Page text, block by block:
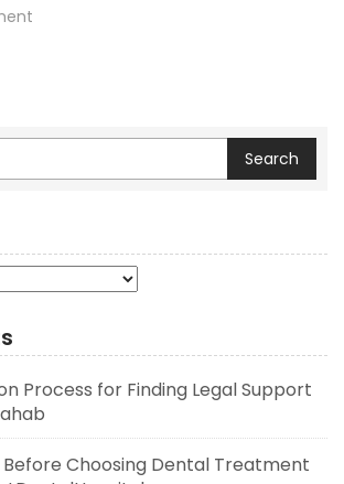
Search
Process for Finding Legal Support
Choosing Dental Treatment